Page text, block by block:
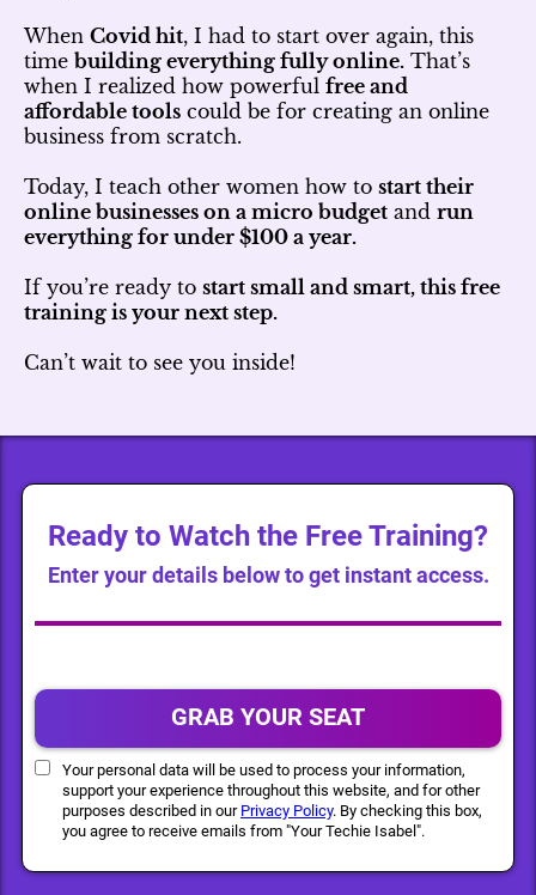
When Covid hit, I had to start over again, this
time building everything fully online. That’s
when I realized how powerful free and
affordable tools could be for creating an online
business from scratch.
Today, I teach other women how to start their
online businesses on a micro budget and run
everything for under $100 a year.
If you’re ready to start small and smart, this free
training is your next step.
Can’t wait to see you inside!
Ready to Watch the Free Training?
Enter your details below to get instant access.
GRAB YOUR SEAT
Your personal data will be used to process your information,
support your experience throughout this website, and for other
purposes described in our Privacy Policy. By checking this box,
you agree to receive emails from "Your Techie Isabel".